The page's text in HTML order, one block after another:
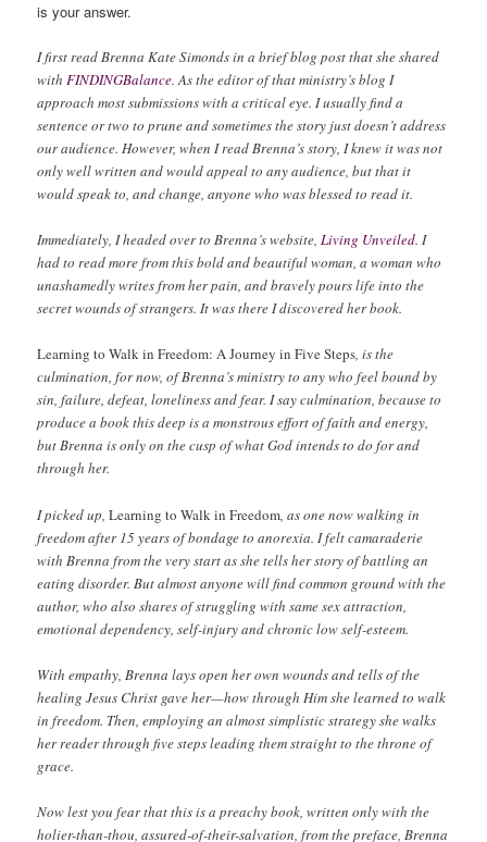
is your answer.
I first read Brenna Kate Simonds in a brief blog post that she shared
withFINDINGBalance. As the editor of that ministry’s blog I
approach most submissions with a critical eye. I usually find a
sentence or two to prune and sometimes the story just doesn’t address
our audience. However, when I read Brenna’s story, I knew it was not
only well written and would appeal to any audience, but that it
would speak to, and change, anyone who was blessed to read it.
Immediately, I headed over to Brenna’s website,Living Unveiled. I
had to read more from this bold and beautiful woman, a woman who
unashamedly writes from her pain, and bravely pours life into the
secret wounds of strangers. It was there I discovered her book.
Learning to Walk in Freedom: A Journey in Five Steps, is the
culmination, for now, of Brenna’s ministry to any who feel bound by
sin, failure, defeat, loneliness and fear. I say culmination, because to
produce a book this deep is a monstrous effort of faith and energy,
but Brenna is only on the cusp of what God intends to do for and
through her.
I picked up, Learning to Walk in Freedom , as one now walking in
freedom after 15 years of bondage to anorexia. I felt camaraderie
with Brenna from the very start as she tells her story of battling an
eating disorder. But almost anyone will find common ground with the
author, who also shares of struggling with same sex attraction,
emotional dependency, self-injury and chronic low self-esteem.
With empathy, Brenna lays open her own wounds and tells of the
healing Jesus Christ gave her—how through Him she learned to walk
in freedom. Then, employing an almost simplistic strategy she walks
her reader through five steps leading them straight to the throne of
grace.
Now lest you fear that this is a preachy book, written only with the
holier-than-thou, assured-of-their-salvation, from the preface, Brenna